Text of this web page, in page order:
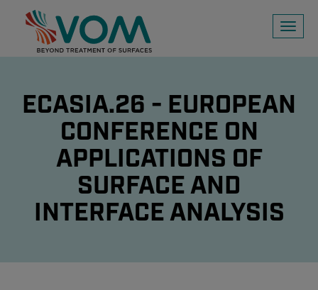
Toggle
ECASIA.26 - EUROPEAN
CONFERENCE ON
APPLICATIONS OF
SURFACE AND
INTERFACE ANALYSIS